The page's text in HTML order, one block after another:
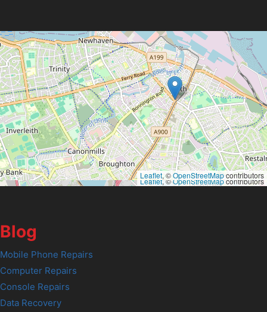
Leaflet, ©OpenStreetMapcontributors
Leaflet, ©OpenStreetMapcontributors
Blog
Mobile Phone Repairs
Computer Repairs
Console Repairs
Data Recovery